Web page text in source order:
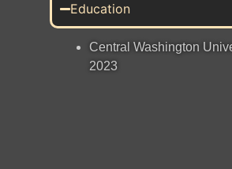
Education
Central Washington
2023